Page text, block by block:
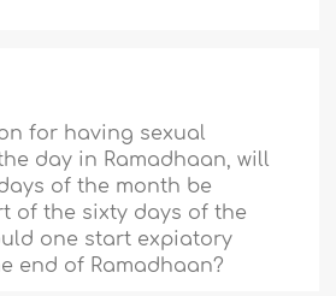
for having sexual
day in Ramadhaan, will
of the month be
of the sixty days of the
one start expiatory
end of Ramadhaan?